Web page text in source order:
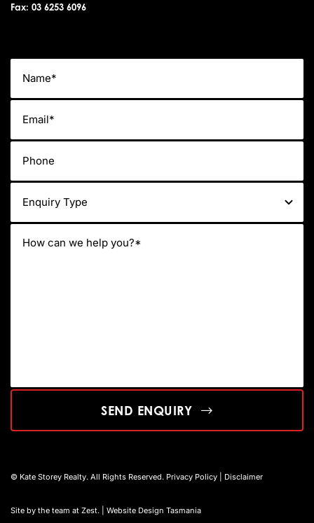
Fax: 03 6253 6096
SEND ENQUIRY
© Kate Storey Realty. All Rights Reserved. Privacy Policy Disclaimer
Site by the team at Zest. | Website Design Tasmania